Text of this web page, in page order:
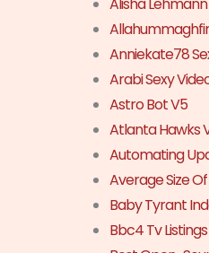
Anniekate78
Arabi Sexy
Astro Bot V5
Atlanta Hawks
Automating
Average Size
Baby Tyrant
Bbc4 Tv Listings